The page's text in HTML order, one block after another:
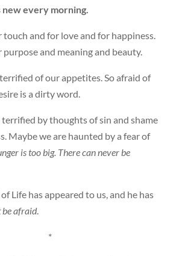
new every morning.
touch and for love and for happiness.
and meaning and beauty.
of our appetites. So afraid of
is a dirty word.
terrified by thoughts of sin and shame
Maybe we are haunted by a fear of
is too big. There can never be
Life has appeared to us, and he has
be afraid.
*